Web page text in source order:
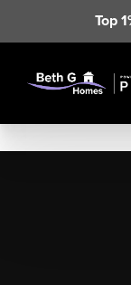
Top